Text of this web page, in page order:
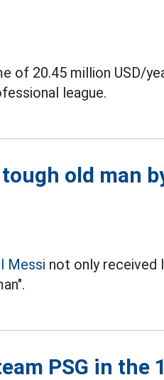
of 20.45 million USD/
league.
old man
Messi not only received
PSG in the